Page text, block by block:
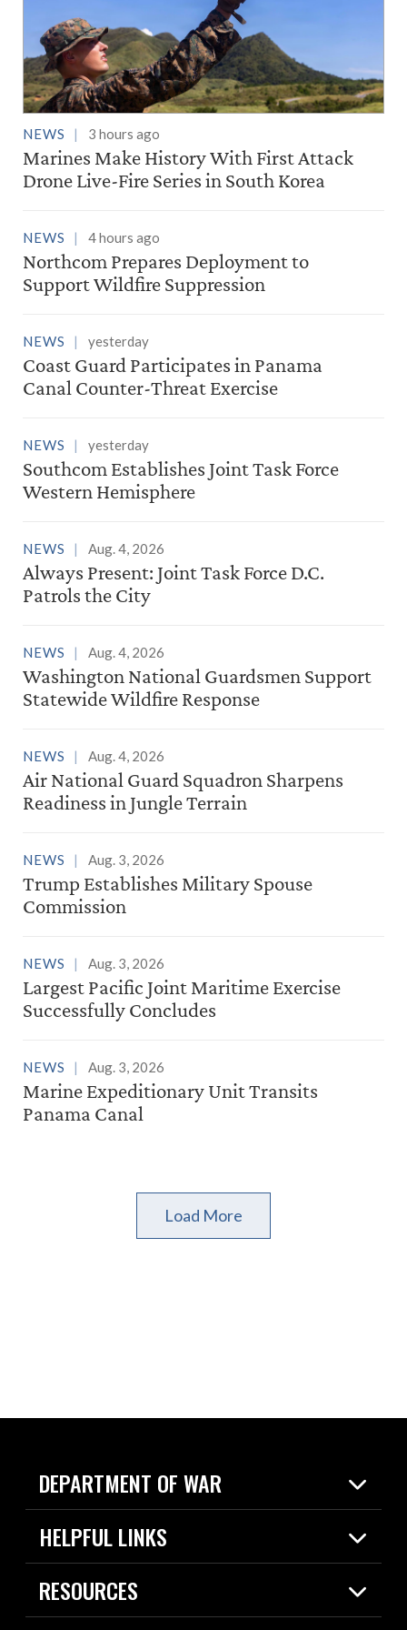
NEWS 3 hours ago
Marines Make History With First Attack
Drone Live-Fire Series in South Korea
NEWS 4 hours ago
Northcom Prepares Deployment to
Support Wildfire Suppression
NEWS yesterday
Coast Guard Participates in Panama
Canal Counter-Threat Exercise
NEWS yesterday
Southcom Establishes Joint Task Force
Western Hemisphere
NEWS Aug. 4, 2026
Always Present: Joint Task Force D.C.
Patrols the City
NEWS Aug. 4, 2026
Washington National Guardsmen Support
Statewide Wildfire Response
NEWS Aug. 4, 2026
Air National Guard Squadron Sharpens
Readiness in Jungle Terrain
NEWS Aug. 3, 2026
Trump Establishes Military Spouse
Commission
NEWS Aug. 3, 2026
Largest Pacific Joint Maritime Exercise
Successfully Concludes
NEWS Aug. 3, 2026
Marine Expeditionary Unit Transits
Panama Canal
Load More
DEPARTMENT OF WAR
Home
News
HELPFUL LINKS
Live Events
Today in DOW
RESOURCES
Resources